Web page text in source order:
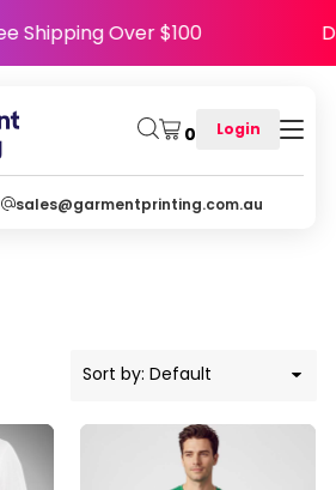
Free Shipping Over $100
0 Login
sales@garmentprinting.com.au
Sort by: Default